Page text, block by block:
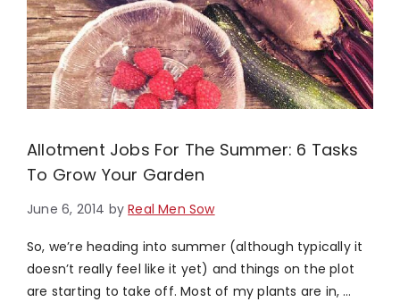
Allotment Jobs For The Summer: 6 Tasks
To Grow Your Garden
June 6, 2014 byReal Men Sow
So, we’re heading into summer (although typically it
doesn’t really feel like it yet) and things on the plot
are starting to take off. Most of my plants are in, …